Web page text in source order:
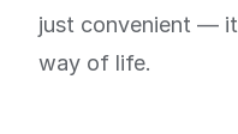
just convenient —
way of life.